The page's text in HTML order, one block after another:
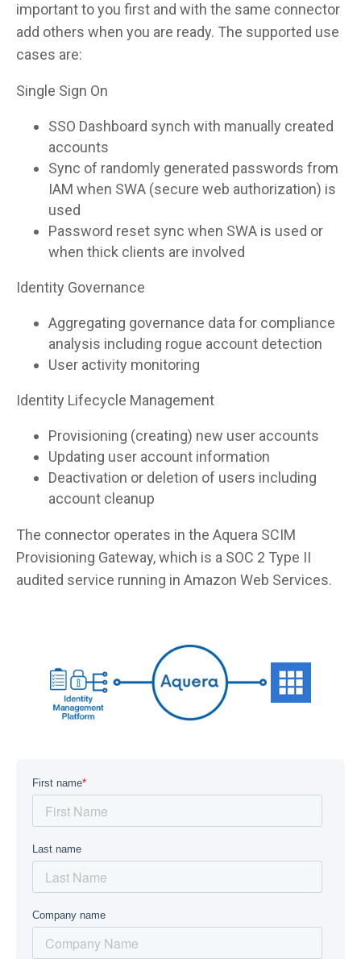
important to you first and with the same connector
add others when you are ready. The supported use
cases are:
Single Sign On
SSO Dashboard synch with manually created
accounts
Sync of randomly generated passwords from
IAM when SWA (secure web authorization) is
used
Password reset sync when SWA is used or
when thick clients are involved
Identity Governance
Aggregating governance data for compliance
analysis including rogue account detection
User activity monitoring
Identity Lifecycle Management
Provisioning (creating) new user accounts
Updating user account information
Deactivation or deletion of users including
account cleanup
The connector operates in the Aquera SCIM
Provisioning Gateway, which is a SOC 2 Type II
audited service running in Amazon Web Services.